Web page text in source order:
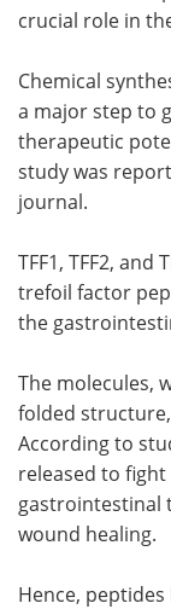
crucial role in
Chemical
a major step to
therapeutic
study was
journal.
TFF1, TFF2,
trefoil factor
the
The molecules,
folded
According to
released to
gastrointestinal
wound healing.
Hence,